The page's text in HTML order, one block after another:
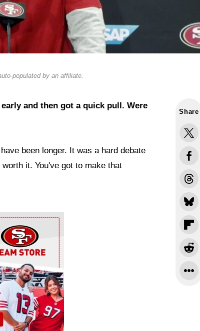
populated by an affiliate.
Share
and then got a quick pull. Were
been longer. It was a hard debate
it. You've got to make that